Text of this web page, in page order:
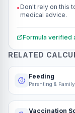
• Don't rely on this
medical advice.
Formula verified
RELATED
Feeding
Parenting & Family
Vaccination